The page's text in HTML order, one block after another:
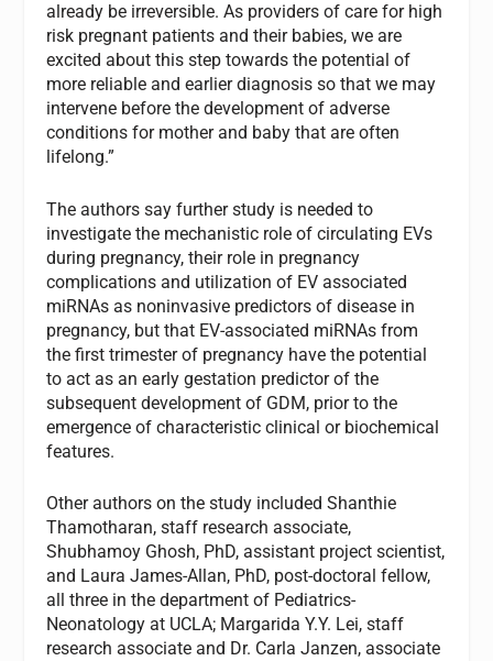
already be irreversible. As providers of care for high
risk pregnant patients and their babies, we are
excited about this step towards the potential of
more reliable and earlier diagnosis so that we may
intervene before the development of adverse
conditions for mother and baby that are often
lifelong.”
The authors say further study is needed to
investigate the mechanistic role of circulating EVs
during pregnancy, their role in pregnancy
complications and utilization of EV associated
miRNAs as noninvasive predictors of disease in
pregnancy, but that EV-associated miRNAs from
the first trimester of pregnancy have the potential
to act as an early gestation predictor of the
subsequent development of GDM, prior to the
emergence of characteristic clinical or biochemical
features.
Other authors on the study included Shanthie
Thamotharan, staff research associate,
Shubhamoy Ghosh, PhD, assistant project scientist,
and Laura James-Allan, PhD, post-doctoral fellow,
all three in the department of Pediatrics-
Neonatology at UCLA; Margarida Y.Y. Lei, staff
research associate and Dr. Carla Janzen, associate